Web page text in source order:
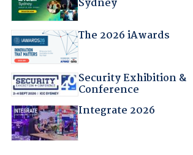
The 2026 iAwards
Security Exhibition &
Conference
Integrate 2026